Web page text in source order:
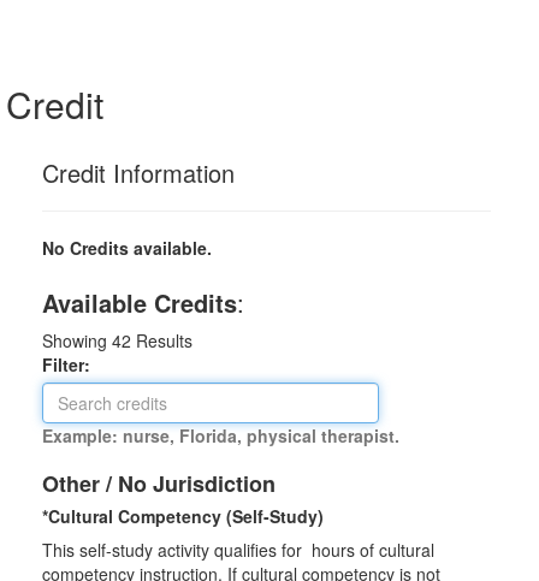
Credit
Credit Information
No Credits available.
Available Credits:
Showing 42 Results
Filter:
Example: nurse, Florida, physical therapist.
Other / No Jurisdiction
*Cultural Competency (Self-Study)
This self-study activity qualifies for hours of cultural
competency instruction. If cultural competency is not